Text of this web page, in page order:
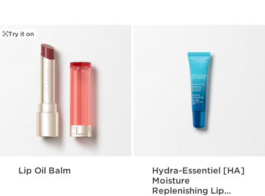
Try it on
Lip Oil Balm
Hydra-Essentiel [HA]
Moisture
Replenishing Lip